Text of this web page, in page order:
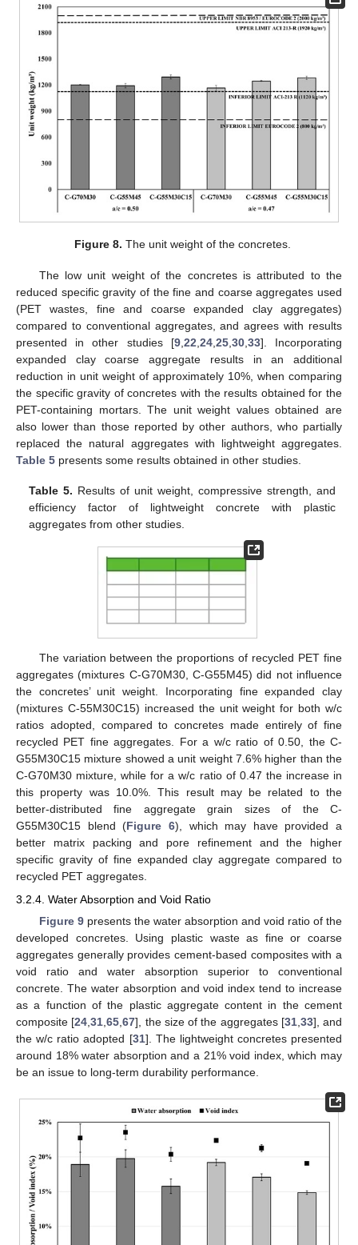
Figure 8. The unit weight of the concretes.
The low unit weight of the concretes is attributed to the
reduced specific gravity of the fine and coarse aggregates used
(PET wastes, fine and coarse expanded clay aggregates)
compared to conventional aggregates, and agrees with results
presented in other studies [9, 22 24, 25, 30, 33]. Incorporating
expanded clay coarse aggregate results in an additional
reduction in unit weight of approximately 10%, when comparing
the specific gravity of concretes with the results obtained for the
PET-containing mortars. The unit weight values obtained are
also lower than those reported by other authors, who partially
replaced the natural aggregates with lightweight aggregates.
Table 5 presents some results obtained in other studies.
Table 5. Results of unit weight, compressive strength, and
efficiency factor of lightweight concrete with plastic
aggregates from other studies.
The variation between the proportions of recycled PET fine
aggregates (mixtures C-G70M30, C-G55M45) did not influence
the concretes’ unit weight. Incorporating fine expanded clay
(mixtures C-55M30C15) increased the unit weight for both w/c
ratios adopted, compared to concretes made entirely of fine
recycled PET fine aggregates. For a w/c ratio of 0.50, the C-
G55M30C15 mixture showed a unit weight 7.6% higher than the
C-G70M30 mixture, while for a w/c ratio of 0.47 the increase in
this property was 10.0%. This result may be related to the
better-distributed fine aggregate grain sizes of the C-
G55M30C15 blend (Figure 6), which may have provided a
better matrix packing and pore refinement and the higher
specific gravity of fine expanded clay aggregate compared to
recycled PET aggregates.
3.2.4. Water Absorption and Void Ratio
Figure 9presents the water absorption and void ratio of the
developed concretes. Using plastic waste as fine or coarse
aggregates generally provides cement-based composites with a
void ratio and water absorption superior to conventional
concrete. The water absorption and void index tend to increase
as a function of the plastic aggregate content in the cement
composite [24 ,31 ,65 ,67], the size of the aggregates [31, 33], and
the w/c ratio adopted [31]. The lightweight concretes presented
around 18% water absorption and a 21% void index, which may
be an issue to long-term durability performance.